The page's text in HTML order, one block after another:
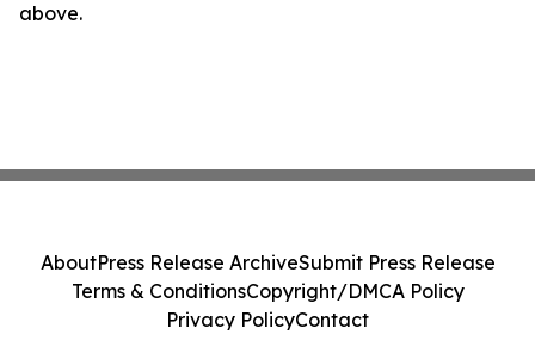
above.
AboutPress Release ArchiveSubmit Press Release
Terms & ConditionsCopyright/DMCA Policy
Privacy PolicyContact